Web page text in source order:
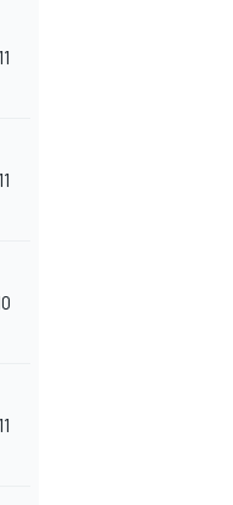
11
11
11